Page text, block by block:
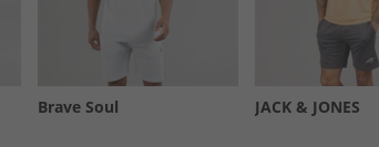
Brave Soul JACK & JONES